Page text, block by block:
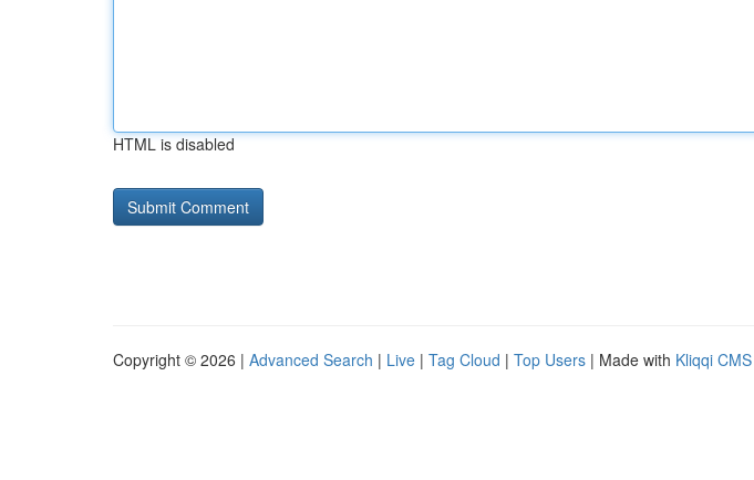
HTML is disabled
Copyright © 2026 | Advanced Search | Live | Tag Cloud | Top Users | Made with Kliqqi CMS